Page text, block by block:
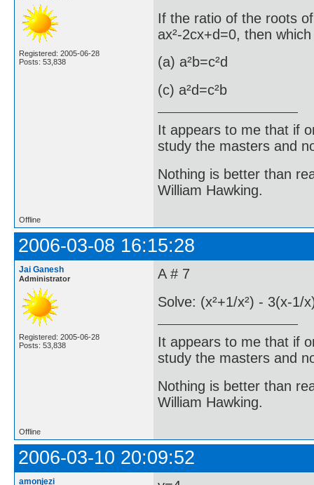
Registered: 2005-06-28
Posts: 53,838
If the ratio of the roots
ax²-2cx+d=0, then
(a) a²b=c²d
(c) a²d=c²b
It appears to me that if
study the masters and
Nothing is better than
William Hawking.
Offline
2006-03-08 16:15:28
Jai Ganesh
Administrator
Registered: 2005-06-28
Posts: 53,838
A # 7
Solve: (x²+1/x²) - 3(x-1/
It appears to me that if
study the masters and
Nothing is better than
William Hawking.
Offline
2006-03-10 20:09:52
amonjezi